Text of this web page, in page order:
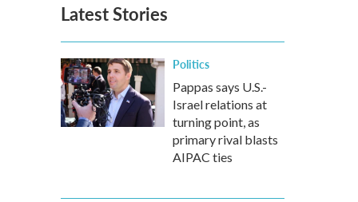
Latest Stories
Politics
Pappas says U.S.-
Israel relations at
turning point, as
primary rival blasts
AIPAC ties